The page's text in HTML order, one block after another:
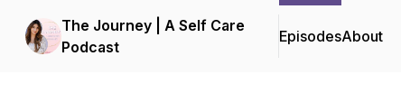
The Journey | A Self Care
Podcast
EpisodesAbout